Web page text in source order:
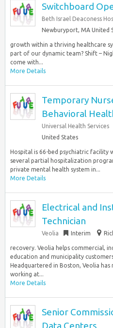
Switchboard
Beth Israel Deaconess
Newburyport, MA United
growth within a thriving healthcare
part of our dynamic team? Shift –
come with...
More Details
Temporary
Behavioral
Universal Health Services
United States
Hospital is 66-bed psychiatric facility
several partial hospitalization
private mental health system in...
More Details
Electrical and
Technician
Veolia Interim
recovery. Veolia helps commercial,
education and municipality
Headquartered in Boston, Veolia
working at...
More Details
Senior
Data Centers